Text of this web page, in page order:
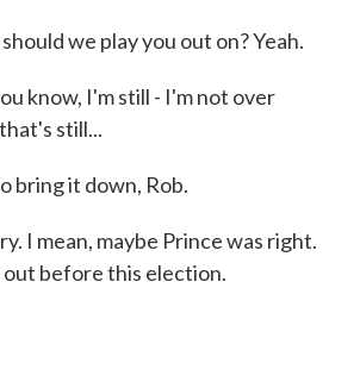
we play you out on? Yeah.
know, I'm still - I'm not over
still...
bring it down, Rob.
I mean, maybe Prince was right.
out before this election.